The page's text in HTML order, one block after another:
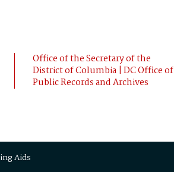
Office of the Secretary of the
District of Columbia | DC Office of
Public Records and Archives
Aids